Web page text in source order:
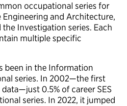
occupational series for
Engineering and Architecture,
Investigation series. Each
multiple specific
been in the Information
series. In 2002—the first
0.5% of career SES
series. In 2022, it jumped